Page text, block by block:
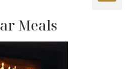
Meals